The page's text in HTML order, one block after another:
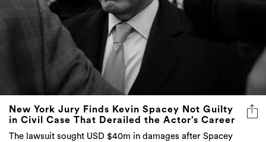
New York Jury Finds Kevin Spacey Not Guilty
in Civil Case That Derailed the Actor’s Career
The lawsuit sought USD $40m in damages after Spacey